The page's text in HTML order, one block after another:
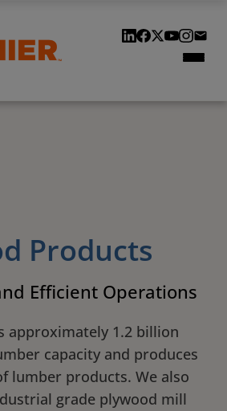
Suppliers
Products
Efficient Operations
approximately 1.2 billion
capacity and produces
lumber products. We also
grade plywood mill